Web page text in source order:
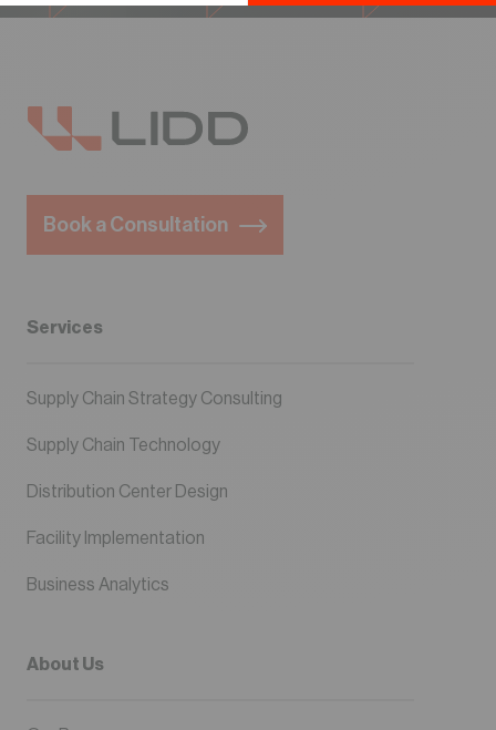
Book a Consultation
Services
Supply Chain Strategy Consulting
Supply Chain Technology
Distribution Center Design
Facility Implementation
Business Analytics
About Us